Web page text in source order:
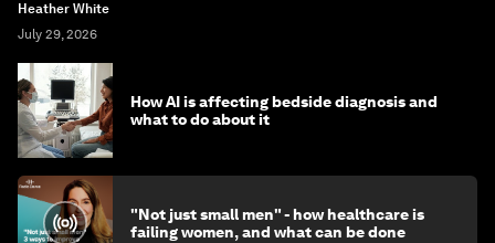
Heather White
July 29, 2026
How AI is affecting bedside diagnosis and
what to do about it
"Not just small men" - how healthcare is
failing women, and what can be done